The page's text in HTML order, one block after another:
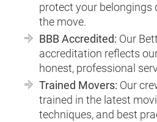
protect your belongings
the move.
BBB Accredited: Our
accreditation reflects
honest, professional
Trained Movers: Our
trained in the latest
techniques, and best